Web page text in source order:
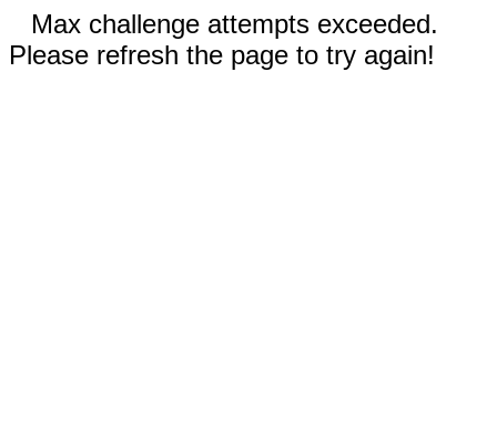
Max challenge attempts exceeded.
Please refresh the page to try again!